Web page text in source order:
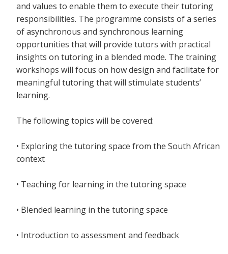
and values to enable them to execute their tutoring
responsibilities. The programme consists of a series
of asynchronous and synchronous learning
opportunities that will provide tutors with practical
insights on tutoring in a blended mode. The training
workshops will focus on how design and facilitate for
meaningful tutoring that will stimulate students’
learning.
The following topics will be covered:
• Exploring the tutoring space from the South African
context
• Teaching for learning in the tutoring space
• Blended learning in the tutoring space
• Introduction to assessment and feedback